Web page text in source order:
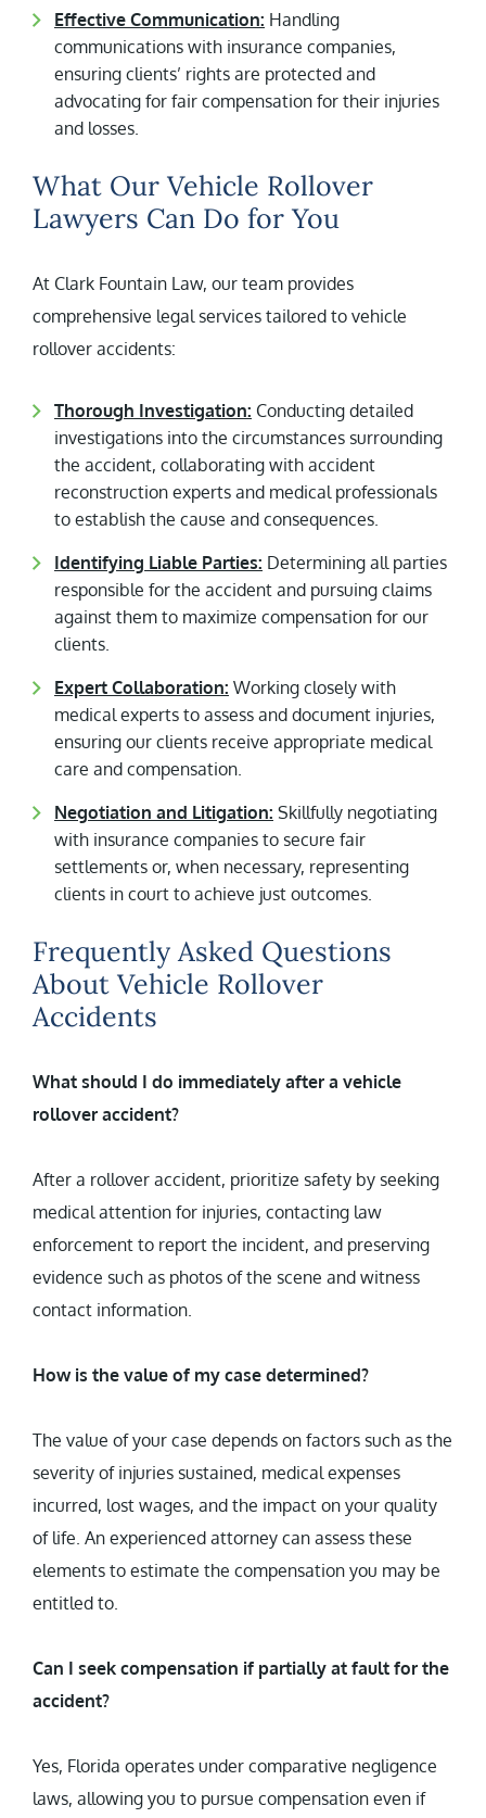
Effective Communication: Handling
communications with insurance companies,
ensuring clients’ rights are protected and
advocating for fair compensation for their injuries
and losses.
What Our Vehicle Rollover
Lawyers Can Do for You
At Clark Fountain Law, our team provides
comprehensive legal services tailored to vehicle
rollover accidents:
Thorough Investigation: Conducting detailed
investigations into the circumstances surrounding
the accident, collaborating with accident
reconstruction experts and medical professionals
to establish the cause and consequences.
Identifying Liable Parties: Determining all parties
responsible for the accident and pursuing claims
against them to maximize compensation for our
clients.
Expert Collaboration: Working closely with
medical experts to assess and document injuries,
ensuring our clients receive appropriate medical
care and compensation.
Negotiation and Litigation: Skillfully negotiating
with insurance companies to secure fair
settlements or, when necessary, representing
clients in court to achieve just outcomes.
Frequently Asked Questions
About Vehicle Rollover
Accidents
What should I do immediately after a vehicle
rollover accident?
After a rollover accident, prioritize safety by seeking
medical attention for injuries, contacting law
enforcement to report the incident, and preserving
evidence such as photos of the scene and witness
contact information.
How is the value of my case determined?
The value of your case depends on factors such as the
severity of injuries sustained, medical expenses
incurred, lost wages, and the impact on your quality
of life. An experienced attorney can assess these
elements to estimate the compensation you may be
entitled to.
Can I seek compensation if partially at fault for the
accident?
Yes, Florida operates under comparative negligence
laws, allowing you to pursue compensation even if